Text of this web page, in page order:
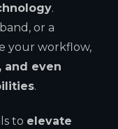
.
or a
your workflow,
and even
.
to elevate